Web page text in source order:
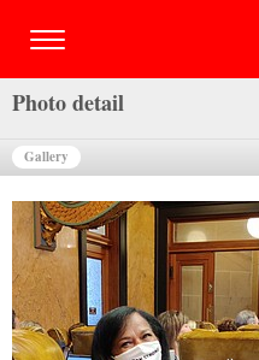
Photo detail
Gallery